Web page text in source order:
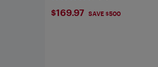
$169.97
$169.97 SAVE $500